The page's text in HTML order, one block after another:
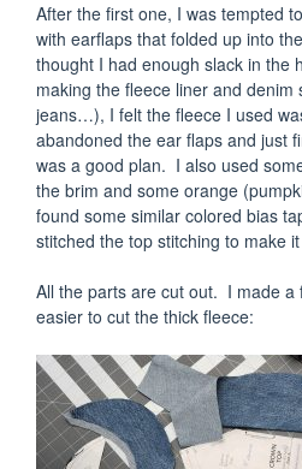
After the first one, I was tempted
with earflaps that folded up into
thought I had enough slack in the
making the fleece liner and
jeans…), I felt the fleece I used
abandoned the ear flaps and just
was a good plan. I also used
the brim and some orange
found some similar colored bias
stitched the top stitching to make
All the parts are cut out. I made a
easier to cut the thick fleece: